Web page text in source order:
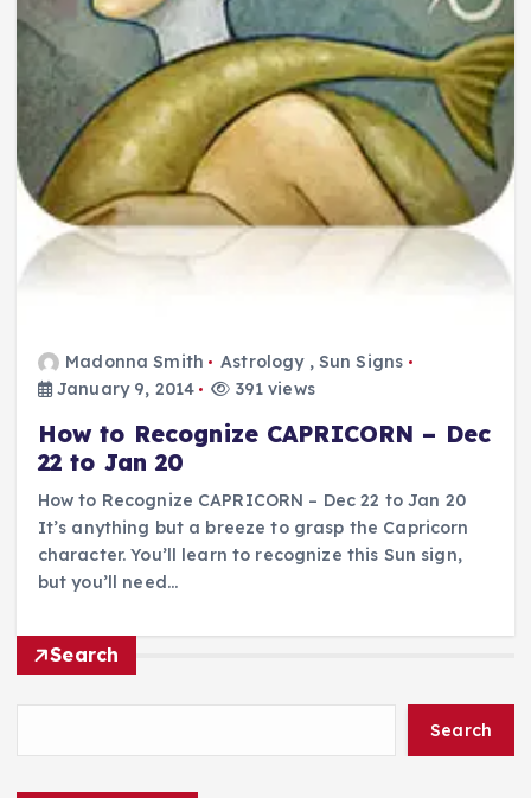
Madonna Smith Astrology, Sun Signs
January 9, 2014
391 views
How to Recognize CAPRICORN – Dec
22 to Jan 20
How to Recognize CAPRICORN – Dec 22 to Jan 20
It’s anything but a breeze to grasp the Capricorn
character. You’ll learn to recognize this Sun sign,
but you’ll need…
Search
Search